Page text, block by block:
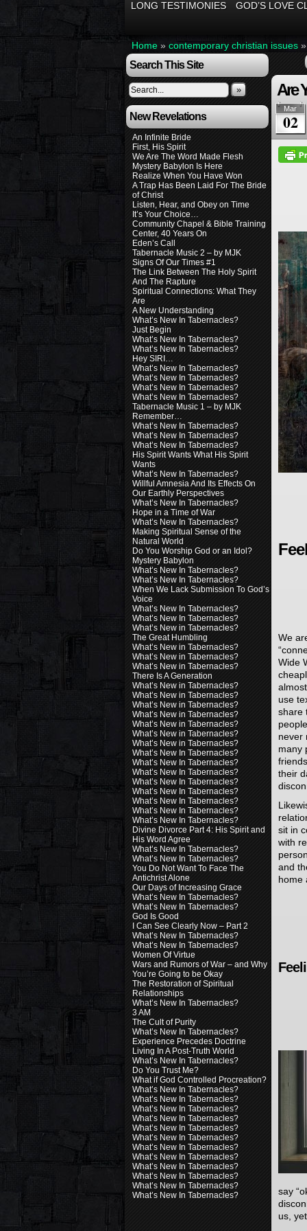
LONG TESTIMONIES GOD’S LOVE
Home » contemporary christian issues
Search This Site
»
New Revelations
An Infinite Bride
First, His Spirit
We Are The Word Made Flesh
Mystery Babylon Is Here
Realize When You Have Won
A Trap Has Been Laid For The Bride
of Christ
Listen, Hear, and Obey on Time
It’s Your Choice…
Community Chapel & Bible Training
Center, 40 Years On
Eden’s Call
Tabernacle Music 2 – by MJK
Signs Of Our Times #1
The Link Between The Holy Spirit
And The Rapture
Spiritual Connections: What They
Are
A New Understanding
What’s New In Tabernacles?
Just Begin
What’s New In Tabernacles?
What’s New In Tabernacles?
Hey SIRI…
What’s New In Tabernacles?
What’s New In Tabernacles?
What’s New In Tabernacles?
What’s New In Tabernacles?
Tabernacle Music 1 – by MJK
Remember…
What’s New In Tabernacles?
What’s New In Tabernacles?
What’s New In Tabernacles?
His Spirit Wants What His Spirit
Wants
What’s New In Tabernacles?
Willful Amnesia And Its Effects On
Our Earthly Perspectives
What’s New In Tabernacles?
Hope in a Time of War
What’s New In Tabernacles?
Making Spiritual Sense of the
Natural World
Do You Worship God or an Idol?
Mystery Babylon
What’s New In Tabernacles?
What’s New In Tabernacles?
When We Lack Submission To God’s
Voice
What’s New In Tabernacles?
What’s New In Tabernacles?
What’s New in Tabernacles?
The Great Humbling
What’s New in Tabernacles?
What’s New in Tabernacles?
What’s New in Tabernacles?
There Is A Generation
What’s New in Tabernacles?
What’s New in Tabernacles?
What’s New in Tabernacles?
What’s New in Tabernacles?
What’s New in Tabernacles?
What’s New in Tabernacles?
What’s New in Tabernacles?
What’s New In Tabernacles?
What’s New In Tabernacles?
What’s New In Tabernacles?
What’s New In Tabernacles?
What’s New In Tabernacles?
What’s New In Tabernacles?
What’s New In Tabernacles?
What’s New In Tabernacles?
Divine Divorce Part 4: His Spirit and
His Word Agree
What’s New In Tabernacles?
What’s New In Tabernacles?
You Do Not Want To Face The
Antichrist Alone
Our Days of Increasing Grace
What’s New In Tabernacles?
What’s New In Tabernacles?
God Is Good
I Can See Clearly Now – Part 2
What’s New In Tabernacles?
What’s New In Tabernacles?
Women Of Virtue
Wars and Rumors of War – and Why
You’re Going to be Okay
The Restoration of Spiritual
Relationships
What’s New In Tabernacles?
3 AM
The Cult of Purity
What’s New In Tabernacles?
Experience Precedes Doctrine
Living In A Post-Truth World
What’s New In Tabernacles?
Do You Trust Me?
What if God Controlled Procreation?
What’s New In Tabernacles?
What’s New In Tabernacles?
What’s New In Tabernacles?
What’s New In Tabernacles?
What’s New In Tabernacles?
What’s New In Tabernacles?
What’s New In Tabernacles?
What’s New In Tabernacles?
What’s New In Tabernacles?
What’s New In Tabernacles?
What’s New In Tabernacles?
What’s New In Tabernacles?
Are
Mar
02
We
Wide
use
share
never
many
their
sit in
with
and
home
say
us,